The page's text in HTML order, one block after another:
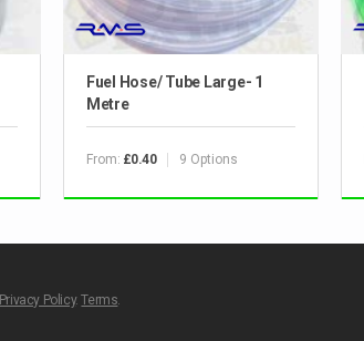
Fuel Hose/ Tube Large- 1
Metre
From: £0.40 9 Options
Privacy Policy.Terms.